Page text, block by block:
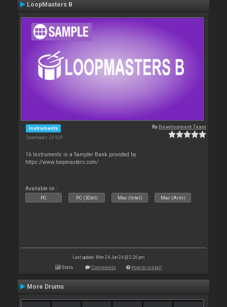
LoopMasters B
Instruments
Downloads: 23 929
ByDevelopment Team
16 Instruments in a Sampler Bank provided by
https://www.loopmasters.com/
Available on :
PC PC (32bit) Mac (Intel) Mac (Arm)
Last update: Mon 24 Jun 24 @ 2:26 pm
Stats Comments How to install
More Drums